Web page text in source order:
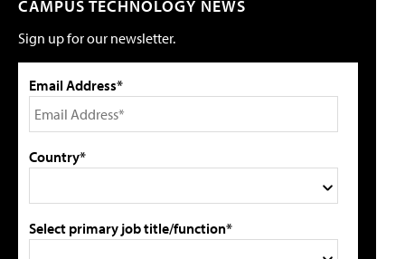
CAMPUS TECHNOLOGY NEWS
Sign up for our newsletter.
Email Address*
Country*
Select primary job title/function*